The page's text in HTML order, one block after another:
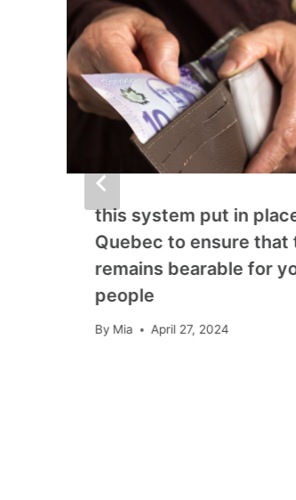
this system put in
Quebec to ensure that
remains bearable for
people
By Mia April 27, 2024